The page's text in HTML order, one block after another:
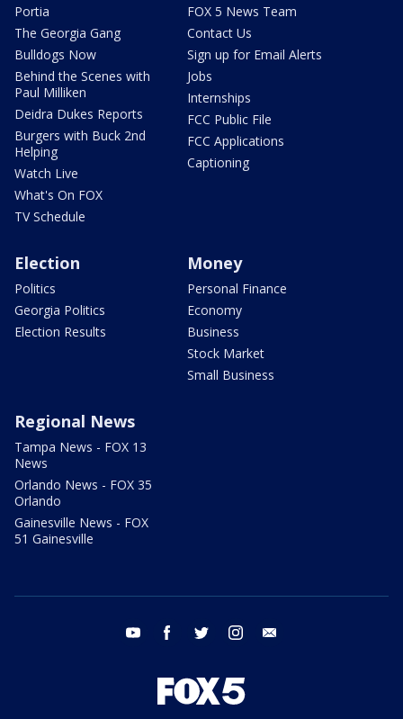
Portia
The Georgia Gang
Bulldogs Now
Behind the Scenes with
Paul Milliken
Deidra Dukes Reports
Burgers with Buck 2nd
Helping
Watch Live
What's On FOX
TV Schedule
FOX 5 News Team
Contact Us
Sign up for Email Alerts
Jobs
Internships
FCC Public File
FCC Applications
Captioning
Election
Politics
Georgia Politics
Election Results
Money
Personal Finance
Economy
Business
Stock Market
Small Business
Regional News
Tampa News - FOX 13
News
Orlando News - FOX 35
Orlando
Gainesville News - FOX
51 Gainesville
youtube facebook twitter instagram